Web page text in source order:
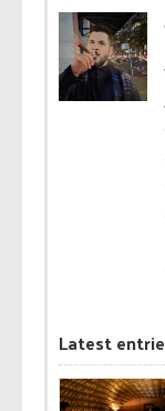
Latest